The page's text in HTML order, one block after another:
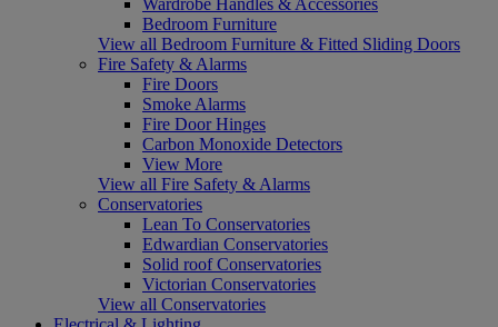
Bedroom Furniture
View all Bedroom Furniture & Fitted Sliding Doors
Fire Safety & Alarms
Fire Doors
Smoke Alarms
Fire Door Hinges
Carbon Monoxide Detectors
View More
View all Fire Safety & Alarms
Conservatories
Lean To Conservatories
Edwardian Conservatories
Solid roof Conservatories
Victorian Conservatories
View all Conservatories